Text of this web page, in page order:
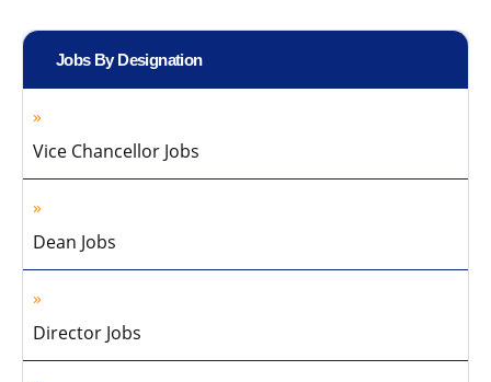
Jobs By Designation
Vice Chancellor Jobs
Dean Jobs
Director Jobs